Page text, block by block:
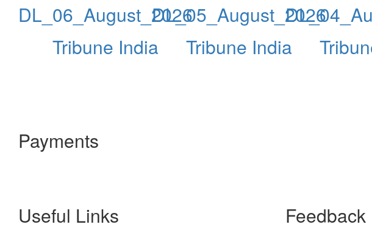
DL_06_August_2026
Tribune India
DL_05_August_2026
Tribune India
Payments
Useful Links Feedback